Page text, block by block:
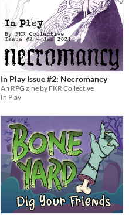
In Play Issue #2: Necromancy
An RPG zine by FKR Collective
In Play